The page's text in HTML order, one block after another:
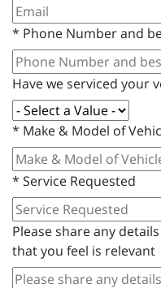
* Phone Number and
Have we serviced your
* Make & Model of
* Service Requested
Please share any
that you feel is relevant